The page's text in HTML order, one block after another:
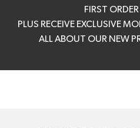
FIRST
PLUS RECEIVE EXCLUSIVE
ALL ABOUT OUR NEW